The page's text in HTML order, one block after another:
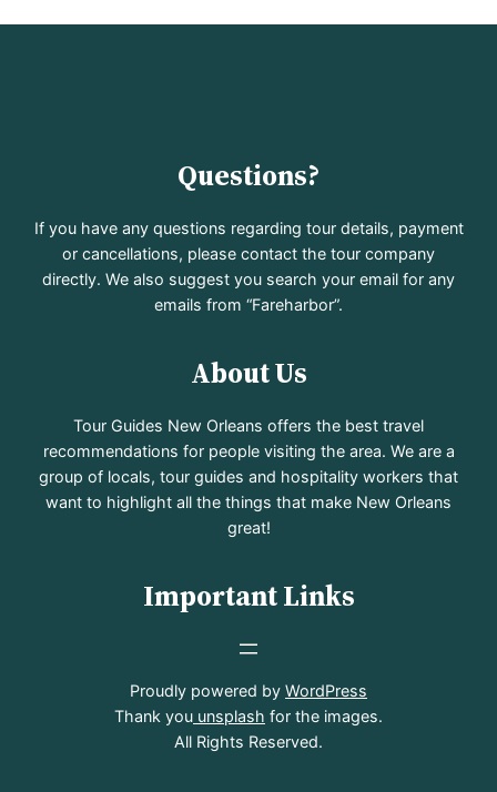
Questions?
If you have any questions regarding tour details, payment
or cancellations, please contact the tour company
directly. We also suggest you search your email for any
emails from “Fareharbor”.
About Us
Tour Guides New Orleans offers the best travel
recommendations for people visiting the area. We are a
group of locals, tour guides and hospitality workers that
want to highlight all the things that make New Orleans
great!
Important Links
Proudly powered by WordPress
Thank you unsplash for the images.
All Rights Reserved.